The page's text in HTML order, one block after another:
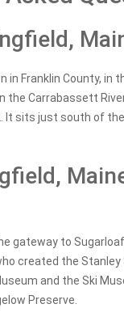
in Franklin County, in
the Carrabassett
It sits just south of
gateway to
created the Stanley
and the Ski
Preserve.